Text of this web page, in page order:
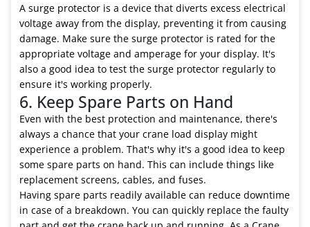
A surge protector is a device that diverts excess electrical
voltage away from the display, preventing it from causing
damage. Make sure the surge protector is rated for the
appropriate voltage and amperage for your display. It's
also a good idea to test the surge protector regularly to
ensure it's working properly.
6. Keep Spare Parts on Hand
Even with the best protection and maintenance, there's
always a chance that your crane load display might
experience a problem. That's why it's a good idea to keep
some spare parts on hand. This can include things like
replacement screens, cables, and fuses.
Having spare parts readily available can reduce downtime
in case of a breakdown. You can quickly replace the faulty